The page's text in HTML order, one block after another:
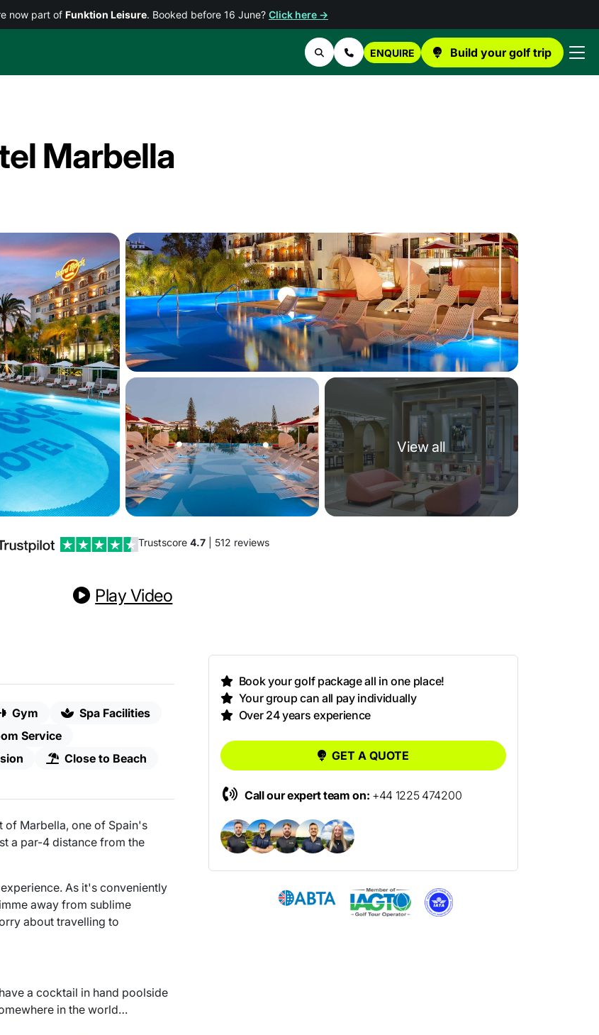
now part of Funktion Leisure. Booked before 16 June? Click here →
Search Contact Us
ENQUIRE Build your golf trip
Marbella
View all
Trustscore 4.7| 512 reviews
Play Video
Gym
Spa Facilities
Service
Close to Beach
of Marbella, one of Spain's
a par-4 distance from the
As it's conveniently
away from sublime
about travelling to
a cocktail in hand poolside
in the world…
Book your golf package all in one place!
Your group can all pay individually
Over 24 years experience
GET A QUOTE
Call our expert team on: +44 1225 474200